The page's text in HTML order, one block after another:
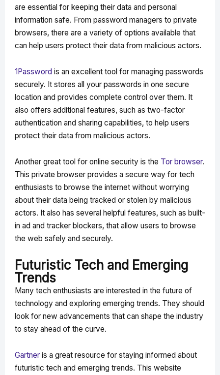
are essential for keeping their data and personal
information safe. From password managers to private
browsers, there are a variety of options available that
can help users protect their data from malicious actors.
1Password is an excellent tool for managing passwords
securely. It stores all your passwords in one secure
location and provides complete control over them. It
also offers additional features, such as two-factor
authentication and sharing capabilities, to help users
protect their data from malicious actors.
Another great tool for online security is the Tor browser.
This private browser provides a secure way for tech
enthusiasts to browse the internet without worrying
about their data being tracked or stolen by malicious
actors. It also has several helpful features, such as built-
in ad and tracker blockers, that allow users to browse
the web safely and securely.
Futuristic Tech and Emerging
Trends
Many tech enthusiasts are interested in the future of
technology and exploring emerging trends. They should
look for new advancements that can shape the industry
to stay ahead of the curve.
Gartner is a great resource for staying informed about
futuristic tech and emerging trends. This website